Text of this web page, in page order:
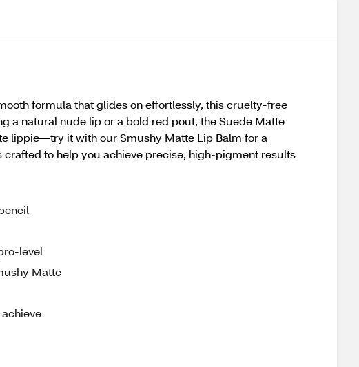
formula that glides on effortlessly, this cruelty-free
a natural nude lip or a bold red pout, the Suede Matte
lippie—try it with our Smushy Matte Lip Balm for a
to help you achieve precise, high-pigment results
level
Matte